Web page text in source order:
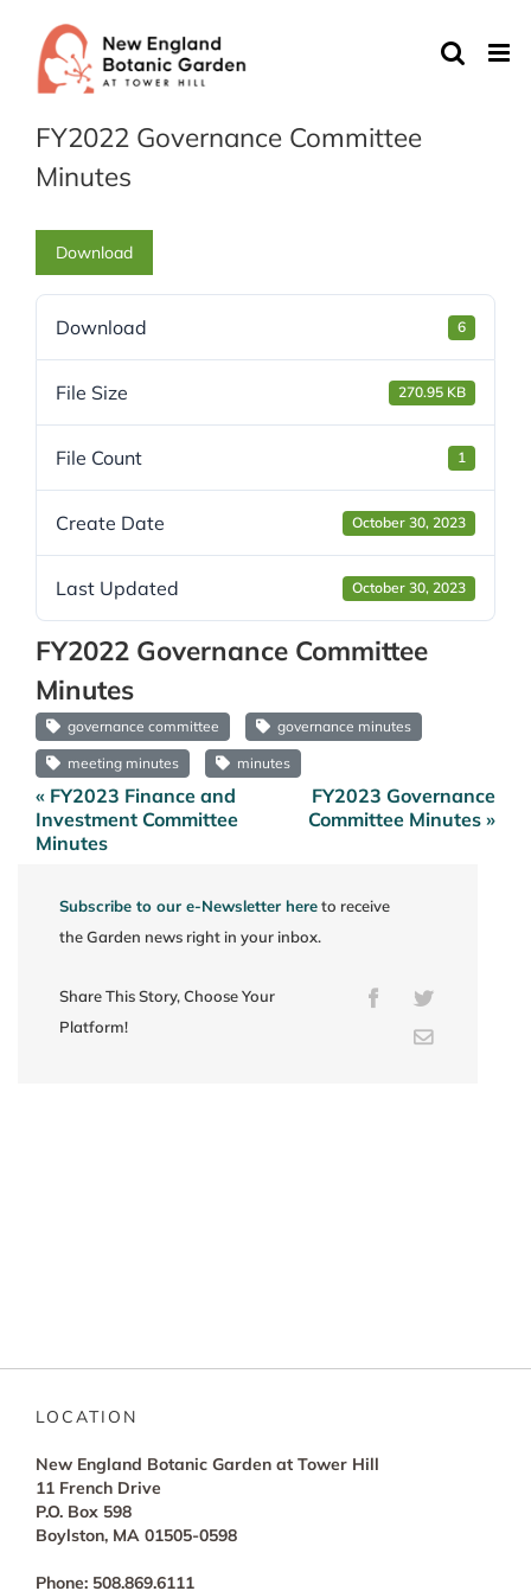
content
FY2022 Governance Committee
Minutes
Download
Download 6
File Size 270.95 KB
File Count 1
Create Date October 30, 2023
Last Updated October 30, 2023
FY2022 Governance Committee
Minutes
governance committee governance minutes
meeting minutes minutes
Post
navigation
« FY2023 Finance and
Investment Committee
Minutes
FY2023 Governance
Committee Minutes »
Subscribe to our e-Newsletter hereto receive
the Garden news right in your inbox.
Share This Story, Choose Your
Platform!
FacebookTwitter
Email
LOCATION
New England Botanic Garden at Tower Hill
11 French Drive
P.O. Box 598
Boylston, MA 01505-0598
Phone: 508.869.6111